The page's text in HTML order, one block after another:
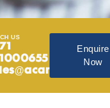
US
Enquire
Now